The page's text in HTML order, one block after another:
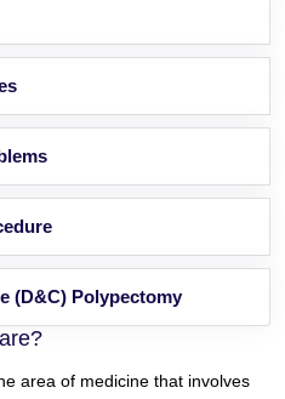
(D&C) Polypectomy
area of medicine that involves